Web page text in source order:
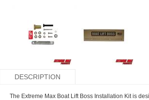
DESCRIPTION
The Extreme Max Boat Lift Boss Installation Kit is